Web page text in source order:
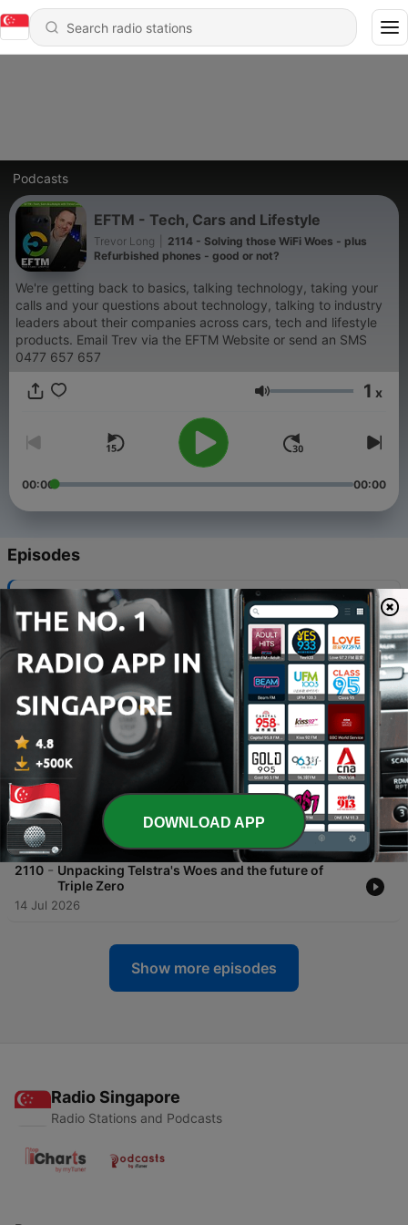
Podcasts
EFTM - Tech, Cars and Lifestyle
Trevor Long
2114 - Solving those WiFi Woes - plus
Refurbished phones - good or not?
We're getting back to basics, talking technology, taking your
calls and your questions about technology, talking to industry
leaders about their companies across cars, tech and lifestyle
products. Email Trev via the EFTM Website or send an SMS
0477 657 657
Volume 1 x
00:00 00:00
Episodes
Solving those WiFi Woes - plus Refurbished
phones - good or not?
04 Aug 2026
2113 - WiFi WOES and LEGO POKEMON!
ACCC Media Code Explained - The Google vs
Australia argument
04 Feb 2021
2111 - Scammers are targeting us at our most
vulnerable time and AI is helping them
21 Jul 2026
2110 - Unpacking Telstra's Woes and the future of
Triple Zero
14 Jul 2026
Show more episodes
Radio Singapore
Radio Stations and Podcasts
DOWNLOAD APP